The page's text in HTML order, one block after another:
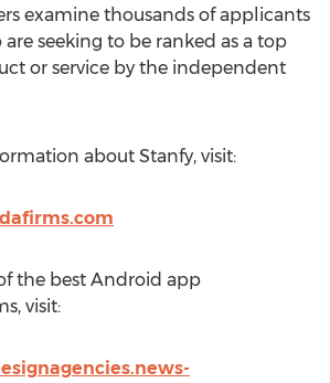
examine thousands of applicants
seeking to be ranked as a top
or service by the independent
about Stanfy, visit:
the best Android app
visit: